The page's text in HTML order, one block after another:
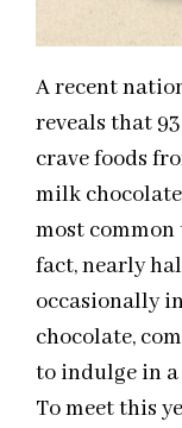
A recent
reveals that
crave foods
milk
most
fact, nearly
occasionally
chocolate,
to indulge in
To meet this